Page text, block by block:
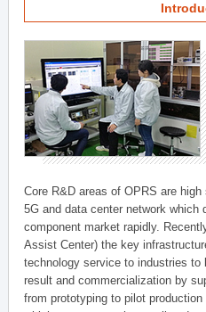
Core R&D areas of OPRS are
5G and data center network which
component market rapidly.
Assist Center) the key
technology service to industries to
result and commercialization by
from prototyping to pilot